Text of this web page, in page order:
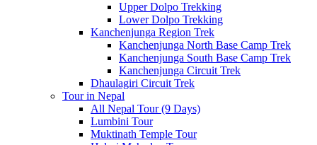
Upper Dolpo Trekking
Lower Dolpo Trekking
Kanchenjunga Region Trek
Kanchenjunga North Base Camp Trek
Kanchenjunga South Base Camp Trek
Kanchenjunga Circuit Trek
Dhaulagiri Circuit Trek
Tour in Nepal
All Nepal Tour (9 Days)
Lumbini Tour
Muktinath Temple Tour